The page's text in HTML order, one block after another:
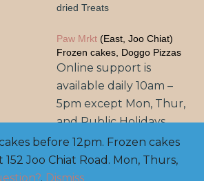
dried Treats
Paw Mrkt (East, Joo Chiat)
Frozen cakes, Doggo Pizzas
Online support is
available daily 10am –
5pm except Mon, Thur,
and Public Holidays.
AVS Licensed Pet
FE2200003, M: 8800 0650 | E:
before 12pm. Frozen cakes
Joo Chiat Road. Mon, Thurs,
. Dismiss